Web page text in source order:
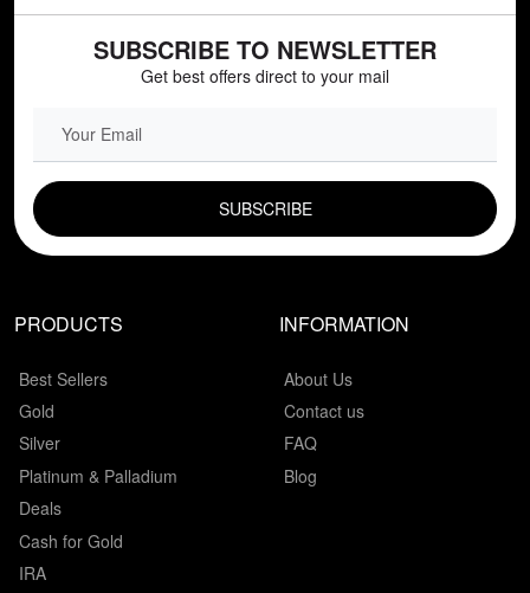
SUBSCRIBE TO NEWSLETTER
Get best offers direct to your mail
EMAIL FIELD
PRODUCTS
Best Sellers
Gold
Silver
Platinum & Palladium
Deals
Cash for Gold
IRA
INFORMATION
About Us
Contact us
FAQ
Blog